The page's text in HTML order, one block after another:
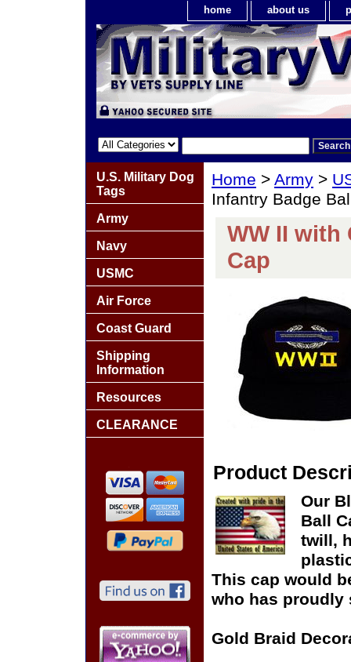
home about us
Home > Army >
Infantry Badge
WW II with
Cap
Product
Our
Ball
twill,
This cap would
who has proudly
Gold Braid
U.S. Military Dog
Tags
Army
Navy
USMC
Air Force
Coast Guard
Shipping
Information
Resources
CLEARANCE